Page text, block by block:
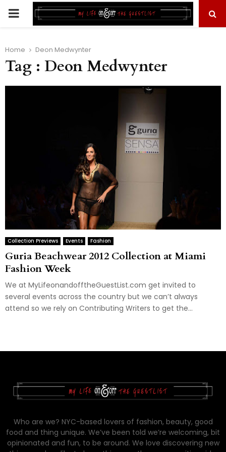
PRIMARY
Home Deon Medwynter
Tag : Deon Medwynter
Collection Previews Events Fashion
Guria Beachwear 2012 Collection at Miami
Fashion Week
We at MyLifeonandofftheGuestList.com get invited to
several events across the country but we can’t always
attend so we rely on Contributing Writers to get the...
Who are we? NYC-based lovers of fashion, beauty, good
food and thing unique. We’ve been told we’re welcoming, bit
opinionated and fun, to be around. We love discovering new